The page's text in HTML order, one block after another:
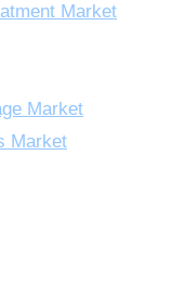
Market
Market
Market